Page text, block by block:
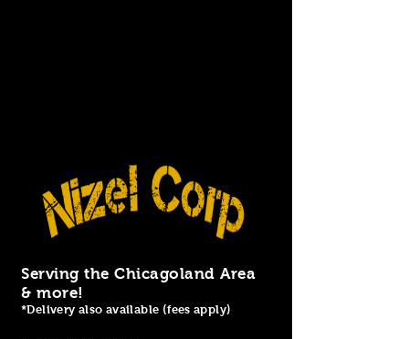
Serving the Chicagoland Area
& more!
*Delivery also available (fees apply)